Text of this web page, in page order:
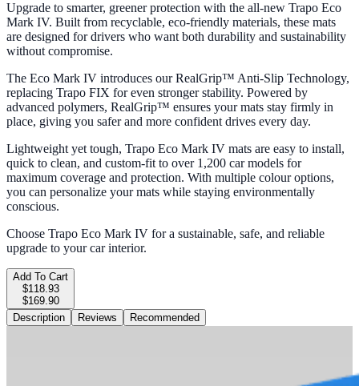
Upgrade to smarter, greener protection with the all-new Trapo Eco
Mark IV. Built from recyclable, eco-friendly materials, these mats
are designed for drivers who want both durability and sustainability
without compromise.
The Eco Mark IV introduces our RealGrip™ Anti-Slip Technology,
replacing Trapo FIX for even stronger stability. Powered by
advanced polymers, RealGrip™ ensures your mats stay firmly in
place, giving you safer and more confident drives every day.
Lightweight yet tough, Trapo Eco Mark IV mats are easy to install,
quick to clean, and custom-fit to over 1,200 car models for
maximum coverage and protection. With multiple colour options,
you can personalize your mats while staying environmentally
conscious.
Choose Trapo Eco Mark IV for a sustainable, safe, and reliable
upgrade to your car interior.
Add To Cart
$118.93
$169.90
Description
Reviews Recommended